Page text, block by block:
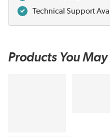
Technical Support
Products You May